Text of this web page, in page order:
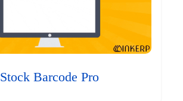
Stock Barcode Pro